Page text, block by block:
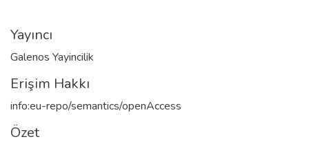
Yayıncı
Galenos Yayincilik
Erişim Hakkı
info:eu-repo/semantics/openAccess
Özet